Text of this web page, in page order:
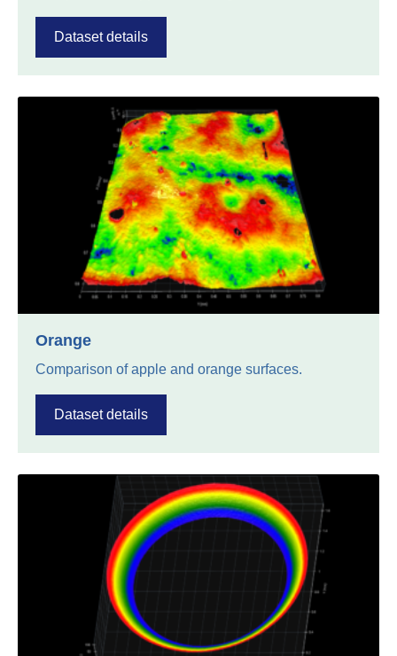
Dataset details
Orange
Comparison of apple and orange surfaces.
Dataset details